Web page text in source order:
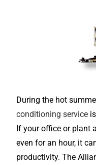
During the hot
conditioning service
If your office or plant
even for an hour, it
productivity. The